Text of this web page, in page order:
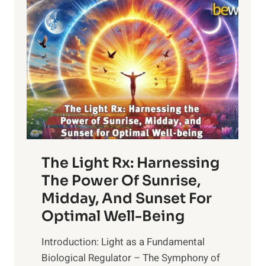
The Light Rx: Harnessing
The Power Of Sunrise,
Midday, And Sunset For
Optimal Well-Being
Introduction: Light as a Fundamental
Biological Regulator – The Symphony of